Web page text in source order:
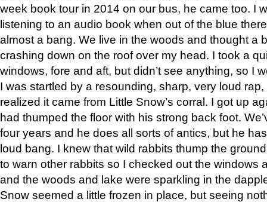
week book tour in 2014 on our bus, he came too. I
listening to an audio book when out of the blue
almost a bang. We live in the woods and thought a
crashing down on the roof over my head. I took a
windows, fore and aft, but didn’t see anything, so I
I was startled by a resounding, sharp, very loud
realized it came from Little Snow’s corral. I got up
had thumped the floor with his strong back foot.
four years and he does all sorts of antics, but he
loud bang. I knew that wild rabbits thump the
to warn other rabbits so I checked out the windows
and the woods and lake were sparkling in the
Snow seemed a little frozen in place, but seeing